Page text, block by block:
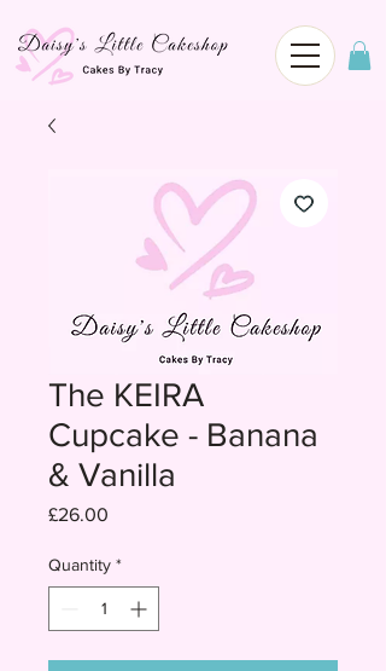
The KEIRA
Cupcake - Banana
& Vanilla
£26.00
Quantity *